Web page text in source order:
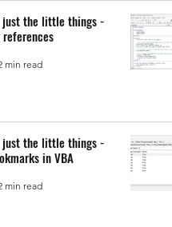
just the little things -
min read
just the little things -
in VBA
min read